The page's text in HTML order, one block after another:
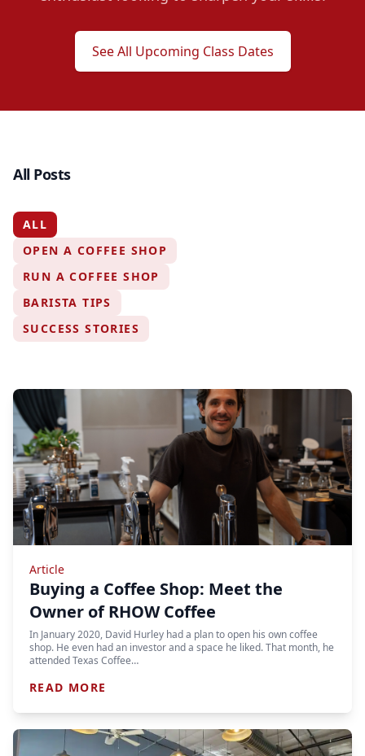
See All Upcoming Class Dates
All Posts
ALL
OPEN A COFFEE SHOP
RUN A COFFEE SHOP
BARISTA TIPS
SUCCESS STORIES
Article
Buying a Coffee Shop: Meet the
Owner of RHOW Coffee
In January 2020, David Hurley had a plan to open his own coffee
shop. He even had an investor and a space he liked. That month, he
attended Texas Coffee…
READ MORE